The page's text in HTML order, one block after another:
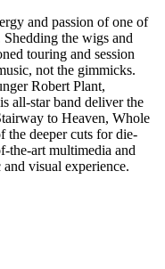
and passion of one of
the wigs and
touring and session
not the gimmicks.
Robert Plant,
all-star band deliver the
to Heaven, Whole
deeper cuts for die-
the-art multimedia and
visual experience.